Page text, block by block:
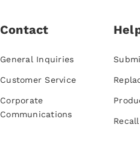
Contact
General Inquiries
Customer Service
Corporate
Communications